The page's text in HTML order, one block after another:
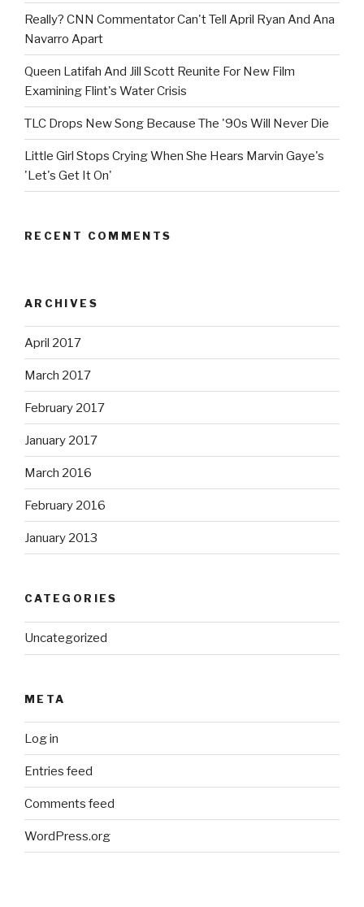
Really? CNN Commentator Can't Tell April Ryan And Ana
Navarro Apart
Queen Latifah And Jill Scott Reunite For New Film
Examining Flint's Water Crisis
TLC Drops New Song Because The '90s Will Never Die
Little Girl Stops Crying When She Hears Marvin Gaye's
'Let's Get It On'
RECENT COMMENTS
ARCHIVES
April 2017
March 2017
February 2017
January 2017
March 2016
February 2016
January 2013
CATEGORIES
Uncategorized
META
Log in
Entries feed
Comments feed
WordPress.org